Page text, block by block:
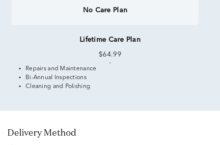
No Care Plan
Lifetime Care Plan
$64.99
Repairs and Maintenance
Bi-Annual Inspections
Cleaning and Polishing
Delivery Method